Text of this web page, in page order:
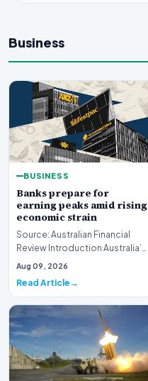
Business
BUSINESS
Banks prepare for
earning peaks amid rising
economic strain
Source: Australian Financial
Review Introduction Australia’s
major financial institutions are
Aug 09, 2026
Read Article